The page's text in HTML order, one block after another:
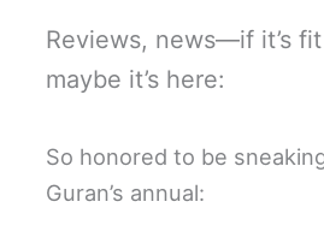
Reviews, news—if it’s
maybe it’s here:
So honored to be
Guran’s annual: